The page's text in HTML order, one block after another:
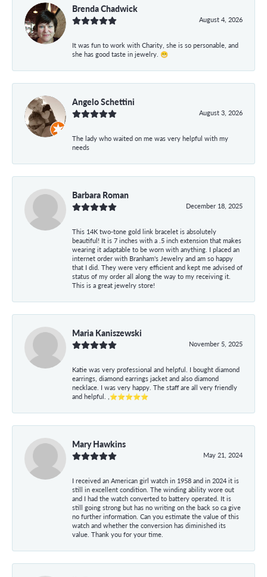
Brenda Chadwick
August 4, 2026
It was fun to work with Charity, she is so personable, and
she has good taste in jewelry. 😁
Angelo Schettini
August 3, 2026
The lady who waited on me was very helpful with my
needs
Barbara Roman
December 18, 2025
This 14K two-tone gold link bracelet is absolutely
beautiful! It is 7 inches with a .5 inch extension that makes
wearing it adaptable to be worn with anything. I placed an
internet order with Branham's Jewelry and am so happy
that I did. They were very efficient and kept me advised of
status of my order all along the way to my receiving it.
This is a great jewelry store!
Maria Kaniszewski
November 5, 2025
Katie was very professional and helpful. I bought diamond
earrings, diamond earrings jacket and also diamond
necklace. I was very happy. The staff are all very friendly
and helpful. ,⭐⭐⭐⭐⭐
Mary Hawkins
May 21, 2024
I received an American girl watch in 1958 and in 2024 it is
still in excellent condition. The winding ability wore out
and I had the watch converted to battery operated. It is
still going strong but has no writing on the back so ca give
no further information. Can you estimate the value of this
watch and whether the conversion has diminished its
value. Thank you for your time.